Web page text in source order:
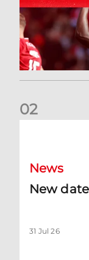
02
News
New
31 Jul 26